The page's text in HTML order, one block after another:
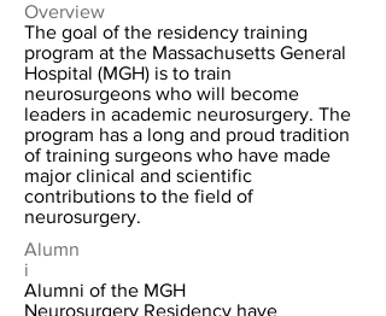
Overview
The goal of the residency training
program at the Massachusetts General
Hospital (MGH) is to train
neurosurgeons who will become
leaders in academic neurosurgery. The
program has a long and proud tradition
of training surgeons who have made
major clinical and scientific
contributions to the field of
neurosurgery.
Alumn
i
Alumni of the MGH
Neurosurgery Residency have